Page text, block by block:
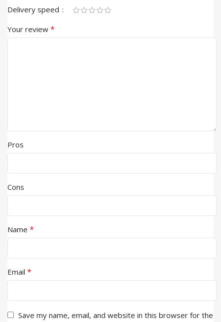
Delivery speed
Your review *
Pros
Cons
Name *
Email *
Save my name, email, and website in this browser for the